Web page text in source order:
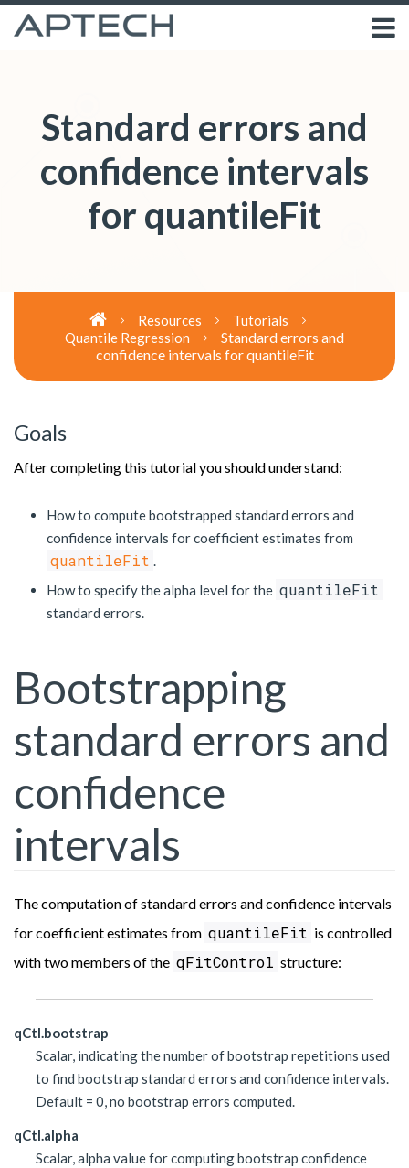
Standard errors and
confidence intervals
for quantileFit
Resources
Tutorials
Quantile Regression
Standard errors and
confidence intervals for quantileFit
Goals
After completing this tutorial you should understand:
How to compute bootstrapped standard errors and
confidence intervals for coefficient estimates from
quantileFit .
How to specify the alpha level for the quantileFit
standard errors.
Bootstrapping
standard errors and
confidence
intervals
The computation of standard errors and confidence intervals
for coefficient estimates from quantileFit is controlled
with two members of the qFitControl structure:
qCtl.bootstrap
Scalar, indicating the number of bootstrap repetitions used
to find bootstrap standard errors and confidence intervals.
Default = 0, no bootstrap errors computed.
qCtl.alpha
Scalar, alpha value for computing bootstrap confidence